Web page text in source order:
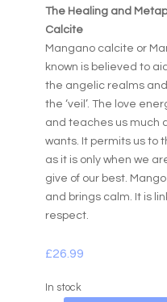
The Healing and
Calcite
Mangano calcite or
known is believed to
the angelic realms
the ‘veil’. The love
and teaches us much
wants. It permits us to
as it is only when we
give of our best.
and brings calm. It is
respect.
£26.99
In stock